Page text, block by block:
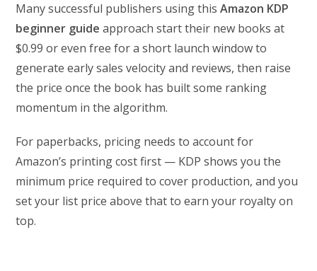
Many successful publishers using thisAmazon KDP
beginner guide approach start their new books at
$0.99 or even free for a short launch window to
generate early sales velocity and reviews, then raise
the price once the book has built some ranking
momentum in the algorithm.
For paperbacks, pricing needs to account for
Amazon’s printing cost first — KDP shows you the
minimum price required to cover production, and you
set your list price above that to earn your royalty on
top.